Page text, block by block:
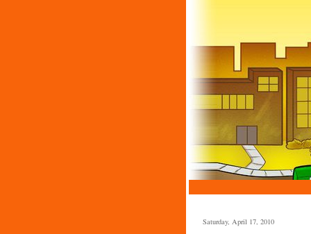
Saturday, April 17, 2010